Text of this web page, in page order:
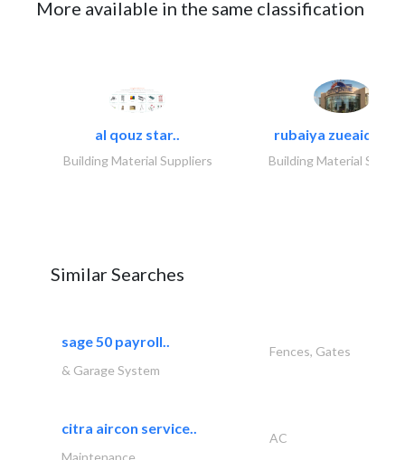
More available in the same classification
al qouz star..
Building Material Suppliers
rubaiya zueaid
Building Material
Similar Searches
sage 50 payroll..
Fences, Gates
& Garage System
citra aircon service..
AC
Maintenance